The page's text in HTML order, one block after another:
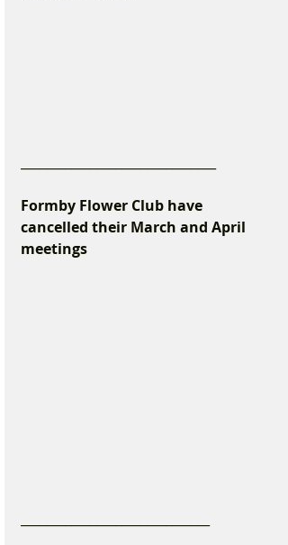
Formby Flower Club have
cancelled their March and April
meetings